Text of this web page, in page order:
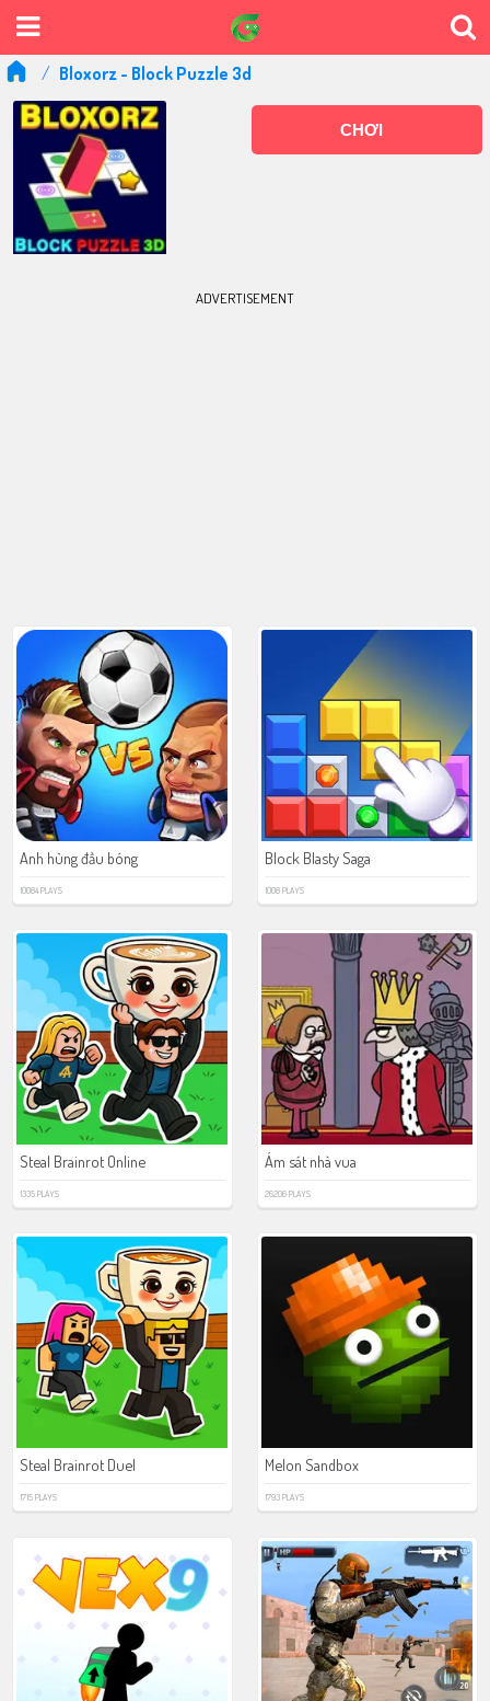
Bloxorz - Block Puzzle 3d
CHƠI
ADVERTISEMENT
Anh hùng đầu bóng
10084 PLAYS
Block Blasty Saga
1008 PLAYS
Steal Brainrot Online
1335 PLAYS
Ám sát nhà vua
26206 PLAYS
Steal Brainrot Duel
1715 PLAYS
Melon Sandbox
1793 PLAYS